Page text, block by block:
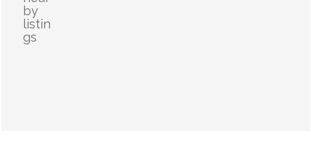
by
listin
gs